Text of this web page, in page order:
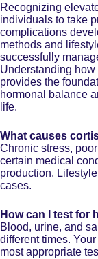
Recognizing
individuals to take
complications
methods and
successfully
Understanding how
provides the
hormonal balance
life.
What causes
Chronic stress,
certain medical
production.
cases.
How can I test for
Blood, urine, and
different times.
most appropriate